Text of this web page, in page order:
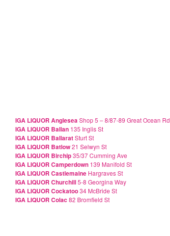
IGA LIQUOR AngleseaShop 5 – 8/87-89 Great Ocean Rd
IGA LIQUOR Ballan 135 Inglis St
IGA LIQUOR BallaratSturt St
IGA LIQUOR Batlow21 Selwyn St
IGA LIQUOR Birchip35/37 Cumming Ave
IGA LIQUOR Camperdown 139 Manifold St
IGA LIQUOR Castlemaine Hargraves St
IGA LIQUOR Churchill5-8 Georgina Way
IGA LIQUOR Cockatoo34 McBride St
IGA LIQUOR Colac82 Bromfield St